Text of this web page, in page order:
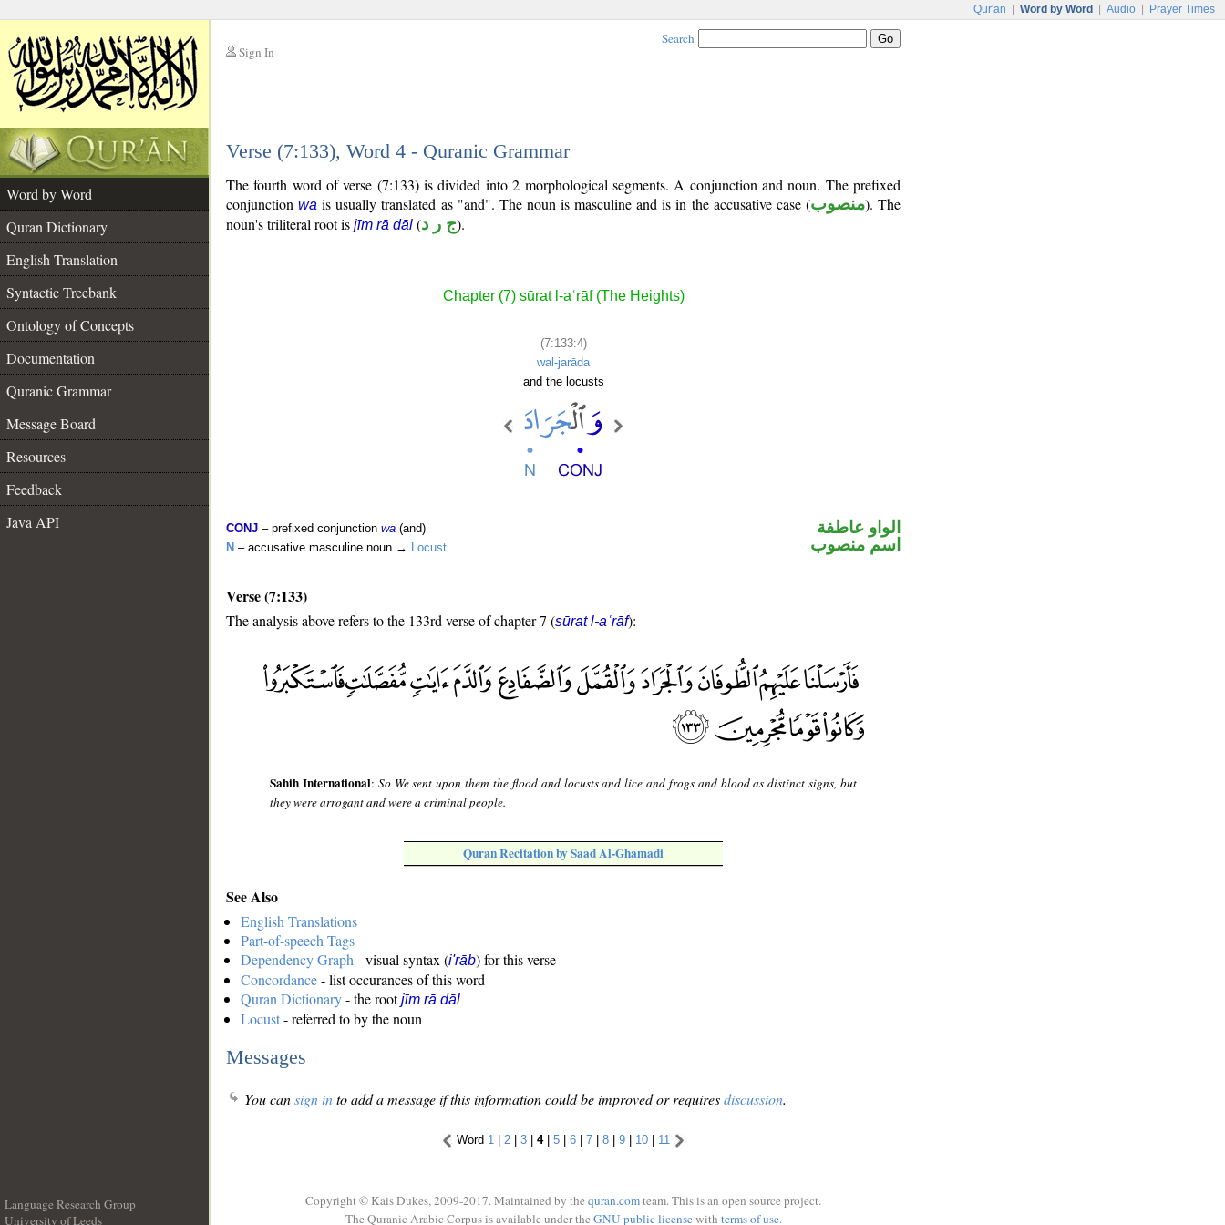
Qur'an Word by Word Audio Prayer Times
Sign In
Search
Verse (7:133), Word 4 - Quranic Grammar
Word by Word
Quran Dictionary
English Translation
Syntactic Treebank
Ontology of Concepts
Documentation
Quranic Grammar
Message Board
Resources
Feedback
Java API
The fourth word of verse (7:133) is divided into 2 morphological segments. A conjunction and noun. The prefixed
conjunctionwa is usually translated as "and". The noun is masculine and is in the accusative case (منصوب). The
noun's triliteral root is jīm rā dāl (ج ر د).
Chapter (7) sūrat l-aʿrāf (The Heights)
(7:133:4)
wal-jarāda
and the locusts
CONJ – prefixed conjunction wa (and)
N – accusative masculine noun → Locust
الواو عاطفة
اسم منصوب
Verse (7:133)
The analysis above refers to the 133rd verse of chapter 7 (sūrat l-aʿrāf):
Sahih International: So We sent upon them the flood and locusts and lice and frogs and blood as distinct signs, but
they were arrogant and were a criminal people.
Quran Recitation by Saad Al-Ghamadi
See Also
English Translations
Part-of-speech Tags
Dependency Graph - visual syntax (i'rāb) for this verse
Concordance- list occurances of this word
Quran Dictionary- the rootjīm rā dāl
Locust- referred to by the noun
Messages
You cansign into add a message if this information could be improved or requiresdiscussion.
Word 1 | 2 | 3 | 4| 5 | 6 | 7 | 8 | 9 | 10 | 11
Language Research Group
University of Leeds
Copyright © Kais Dukes, 2009-2017. Maintained by the quran.comteam. This is an open source project.
The Quranic Arabic Corpus is available under the GNU public licensewith terms of use.